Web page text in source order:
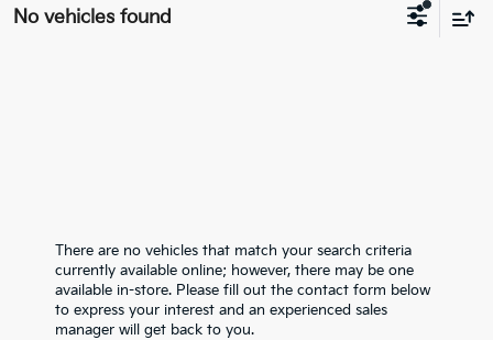
No vehicles found
There are no vehicles that match your search criteria
currently available online; however, there may be one
available in-store. Please fill out the contact form below
to express your interest and an experienced sales
manager will get back to you.